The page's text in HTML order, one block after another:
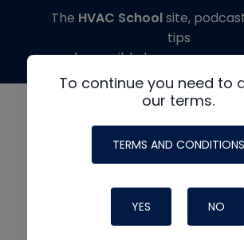
To continue you need to
our terms.
TERMS AND CONDITIONS
YES NO
The HVAC Schoolsite,
tips
made possible by generous